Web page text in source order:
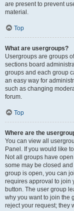
are present to prevent
material.
Top
What are usergroups?
Usergroups are groups
sections board
groups and each group
an easy way for
such as changing
forum.
Top
Where are the
You can view all
Panel. If you would like
Not all groups have
some may be closed
group is open, you can
requires approval to join
button. The user group
why you want to join the
reject your request; they